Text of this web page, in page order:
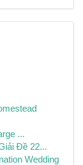
...
Đề 22...
Wedding